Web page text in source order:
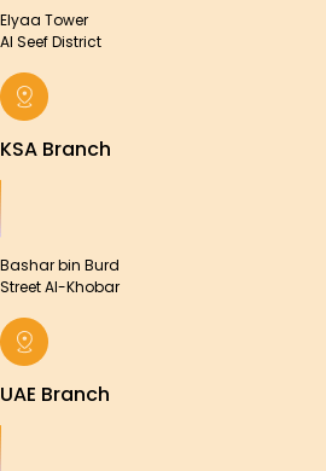
Elyaa Tower
Al Seef District
KSA Branch
Bashar bin Burd
Street Al-Khobar
UAE Branch